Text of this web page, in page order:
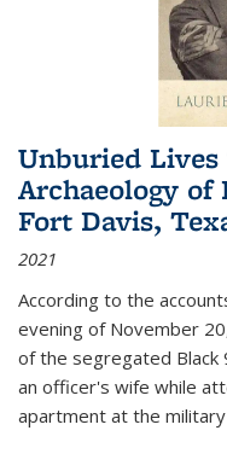
Unburied
Archaeology of
Fort Davis,
2021
According to the
evening of November
of the segregated Black
an officer's wife while
apartment at the